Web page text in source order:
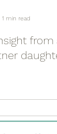
from
1 min read